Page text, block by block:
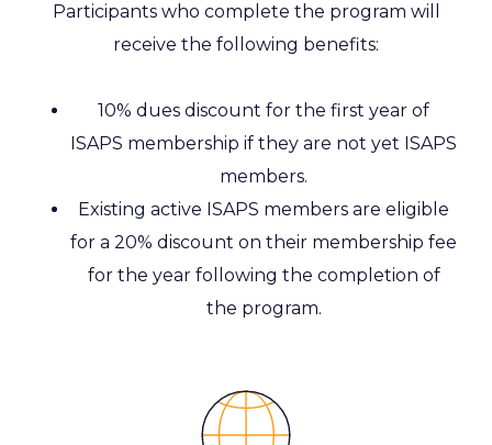
Participants who complete the program will
receive the following benefits:
10% dues discount for the first year of
ISAPS membership if they are not yet ISAPS
members.
Existing active ISAPS members are eligible
for a 20% discount on their membership fee
for the year following the completion of
the program.